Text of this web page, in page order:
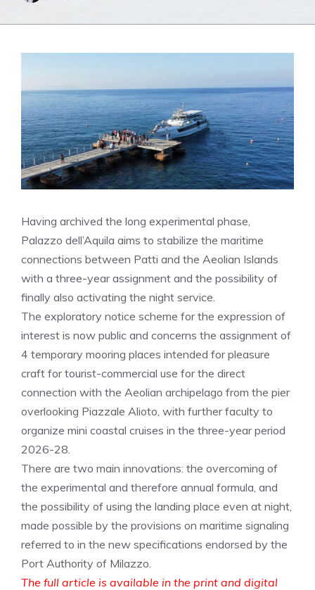
Having archived the long experimental phase,
Palazzo dell’Aquila aims to stabilize the maritime
connections between Patti and the Aeolian Islands
with a three-year assignment and the possibility of
finally also activating the night service.
The exploratory notice scheme for the expression of
interest is now public and concerns the assignment of
4 temporary mooring places intended for pleasure
craft for tourist-commercial use for the direct
connection with the Aeolian archipelago from the pier
overlooking Piazzale Alioto, with further faculty to
organize mini coastal cruises in the three-year period
2026-28.
There are two main innovations: the overcoming of
the experimental and therefore annual formula, and
the possibility of using the landing place even at night,
made possible by the provisions on maritime signaling
referred to in the new specifications endorsed by the
Port Authority of Milazzo.
The full article is available in the print and digital